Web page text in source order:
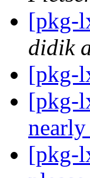
[pkg-
didik
[pkg-
[pkg-
[pkg-